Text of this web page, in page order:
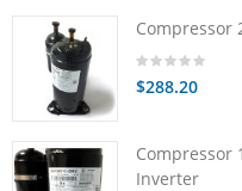
Compressor
$288.20
Compressor
Inverter